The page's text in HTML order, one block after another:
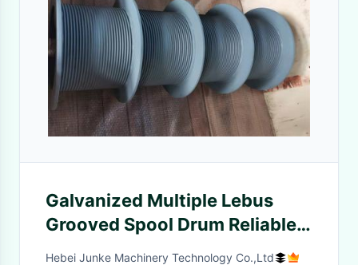
Galvanized Multiple Lebus
Grooved Spool Drum Reliable
Long Lasting Performance
Hebei Junke Machinery Technology Co.,Ltd